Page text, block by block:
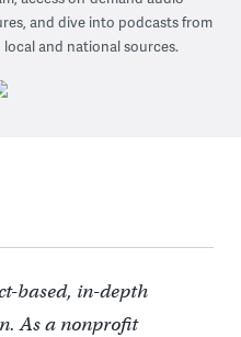
and dive into podcasts from
and national sources.
based, in-depth
As a nonprofit